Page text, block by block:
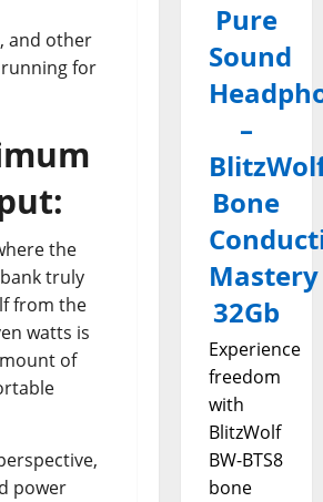
and other
for
the
truly
from the
watts is
of
power
Pure
Sound
–
Bone
Mastery
32Gb
Experience
freedom
with
BlitzWolf
BW-BTS8
bone